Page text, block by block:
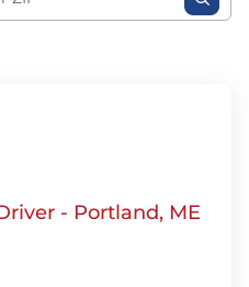
- Portland, ME